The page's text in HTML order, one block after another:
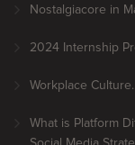
Nostalgiacore in
2024 Internship
Workplace
What is Platform